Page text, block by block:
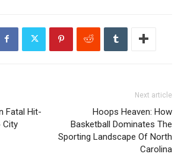
Fatal Hit-
City
Next article
Hoops Heaven: How
Basketball Dominates The
Sporting Landscape Of North
Carolina